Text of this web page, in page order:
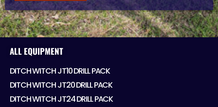
ALL EQUIPMENT
DITCH WITCH JT10 DRILL PACK
DITCH WITCH JT20 DRILL PACK
DITCH WITCH JT24 DRILL PACK